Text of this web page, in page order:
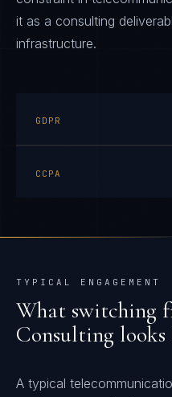
it as a consulting
infrastructure.
GDPR
CCPA
TYPICAL ENGAGEMENT
What switching
Consulting
A typical